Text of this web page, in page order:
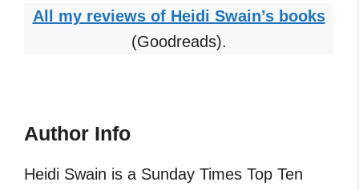
All my reviews of Heidi Swain’s books
(Goodreads).
Author Info
Heidi Swain is a Sunday Times Top Ten